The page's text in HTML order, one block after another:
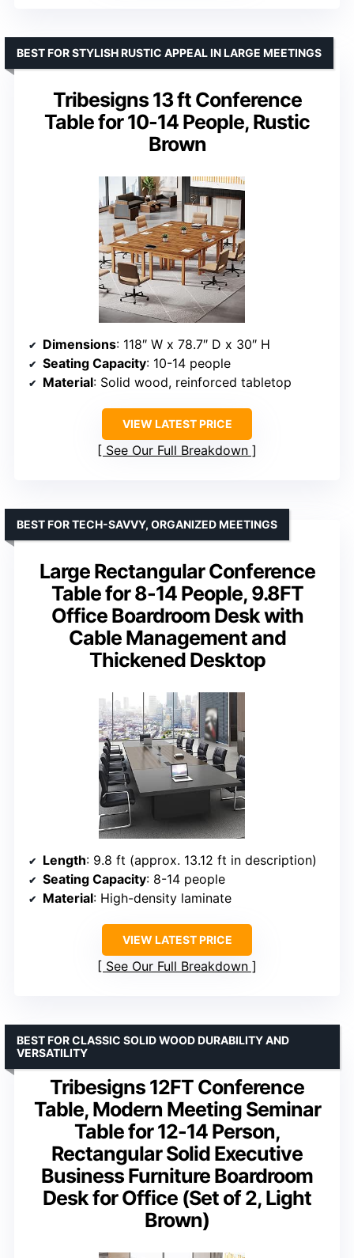
Tribesigns 13 ft Conference
Table for 10-14 People, Rustic
Brown
BEST FOR STYLISH RUSTIC APPEAL IN LARGE MEETINGS
Dimensions: 118″ W x 78.7″ D x 30″ H
Seating Capacity: 10-14 people
Material: Solid wood, reinforced tabletop
VIEW LATEST PRICE
See Our Full Breakdown
Large Rectangular Conference
Table for 8-14 People, 9.8FT
Office Boardroom Desk with
Cable Management and
Thickened Desktop
BEST FOR TECH-SAVVY, ORGANIZED MEETINGS
Length: 9.8 ft (approx. 13.12 ft in description)
Seating Capacity: 8-14 people
Material: High-density laminate
VIEW LATEST PRICE
See Our Full Breakdown
Tribesigns 12FT Conference
Table, Modern Meeting Seminar
Table for 12-14 Person,
Rectangular Solid Executive
Business Furniture Boardroom
Desk for Office (Set of 2, Light
Brown)
BEST FOR CLASSIC SOLID WOOD DURABILITY AND
VERSATILITY